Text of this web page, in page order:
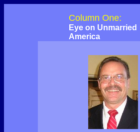
Column One:
Eye on Unmarried
America